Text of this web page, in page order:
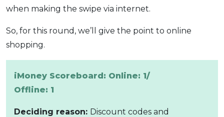
when making the swipe via internet.
So, for this round, we’ll give the point to online
shopping.
iMoney Scoreboard: Online: 1/
Offline: 1
Deciding reason: Discount codes and